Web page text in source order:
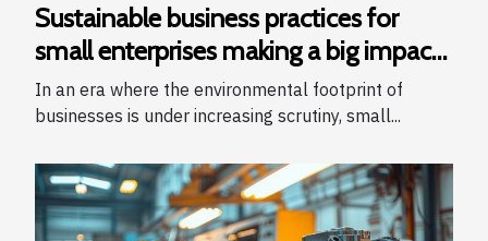
Sustainable business practices for
small enterprises making a big impact
with a small footprint
In an era where the environmental footprint of
businesses is under increasing scrutiny, small...